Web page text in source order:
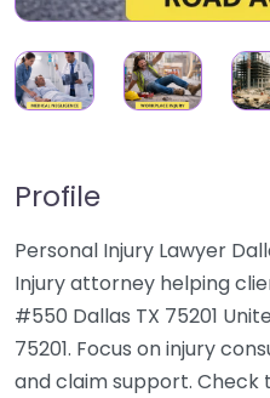
Profile
Personal Injury Lawyer
Injury attorney helping
#550 Dallas TX 75201
75201. Focus on injury
and claim support.